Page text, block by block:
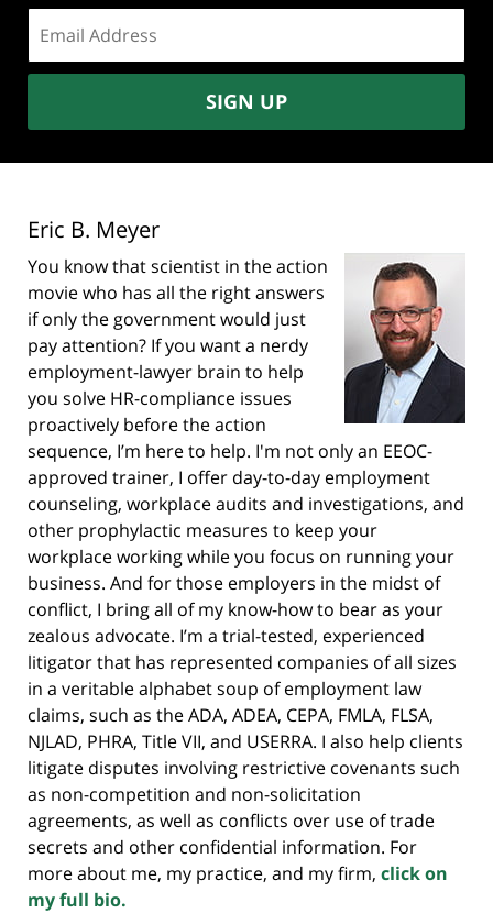
address:
SIGN UP
Eric B. Meyer
You know that scientist in the action
movie who has all the right answers
if only the government would just
pay attention? If you want a nerdy
employment-lawyer brain to help
you solve HR-compliance issues
proactively before the action
sequence, I’m here to help. I'm not only an EEOC-
approved trainer, I offer day-to-day employment
counseling, workplace audits and investigations, and
other prophylactic measures to keep your
workplace working while you focus on running your
business. And for those employers in the midst of
conflict, I bring all of my know-how to bear as your
zealous advocate. I’m a trial-tested, experienced
litigator that has represented companies of all sizes
in a veritable alphabet soup of employment law
claims, such as the ADA, ADEA, CEPA, FMLA, FLSA,
NJLAD, PHRA, Title VII, and USERRA. I also help clients
litigate disputes involving restrictive covenants such
as non-competition and non-solicitation
agreements, as well as conflicts over use of trade
secrets and other confidential information. For
more about me, my practice, and my firm, click on
my full bio.